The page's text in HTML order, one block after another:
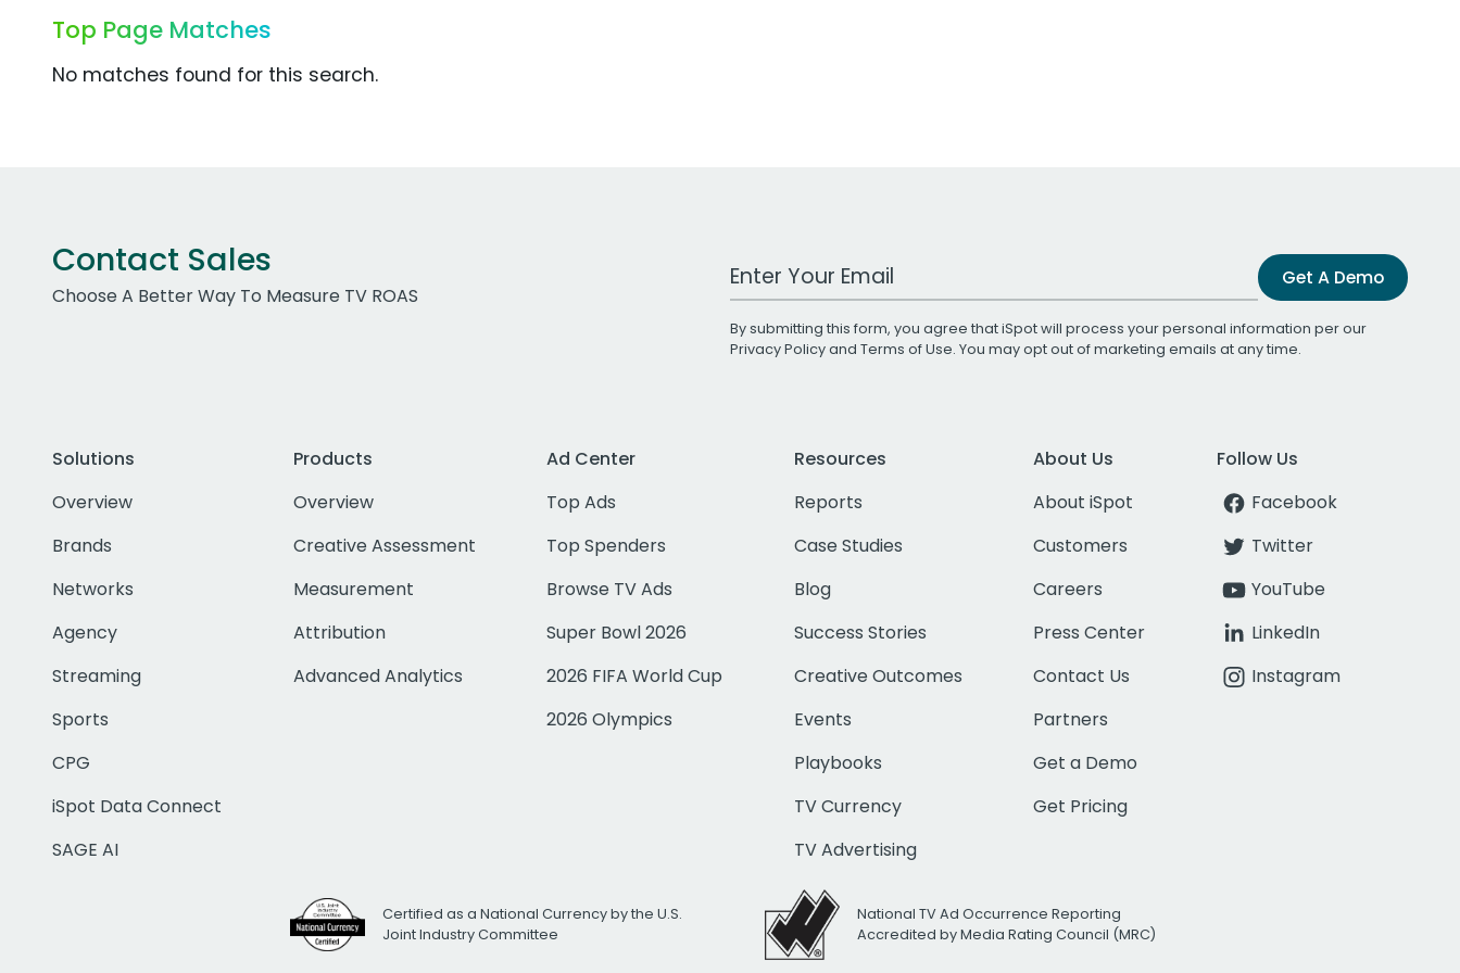
Top Page Matches
No matches found for this search.
Contact Sales
Choose A Better Way To Measure TV ROAS
Work Email Address Get A Demo
By submitting this form, you agree that iSpot will process your personal information per our
Privacy Policyand Terms of Use. You may opt out of marketing emails at any time.
Solutions
Overview
Brands
Networks
Agency
Streaming
Sports
CPG
iSpot Data Connect
SAGE AI
Products
Overview
Creative Assessment
Measurement
Attribution
Advanced Analytics
Ad Center
Top Ads
Top Spenders
Browse TV Ads
Super Bowl 2026
2026 FIFA World Cup
2026 Olympics
Resources
Reports
Case Studies
Blog
Success Stories
Creative Outcomes
Events
Playbooks
TV Currency
TV Advertising
About Us
About iSpot
Customers
Careers
Press Center
Contact Us
Partners
Get a Demo
Get Pricing
Follow Us
Facebook
Twitter
YouTube
LinkedIn
Instagram
Certified as a National Currency by the U.S.
Joint Industry Committee
National TV Ad Occurrence Reporting
Accredited by Media Rating Council (MRC)